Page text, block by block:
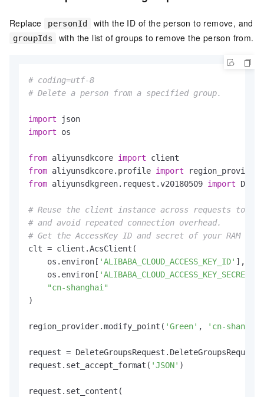
Replace personId with the ID of the person to remove, and
groupIds with the list of groups to remove the person from.
# coding=utf-8
# Delete a person from a specified group.
import
import os
from aliyunsdkcore import
from aliyunsdkcore.profile import
from aliyunsdkgreen.request.v20180509 import
# Reuse the client instance across requests to
# and avoid repeated connection overhead.
# Get the AccessKey ID and secret of your RAM
clt = client.AcsClient(
    os.environ[
'ALIBABA_CLOUD_ACCESS_KEY_ID' ],
    os.environ[
'ALIBABA_CLOUD_ACCESS_KEY_SECRET'
"cn-shanghai"
)
region_provider.modify_point( 'Green' , 'cn-
request =
request.set_accept_format( 'JSON' )
request.set_content(